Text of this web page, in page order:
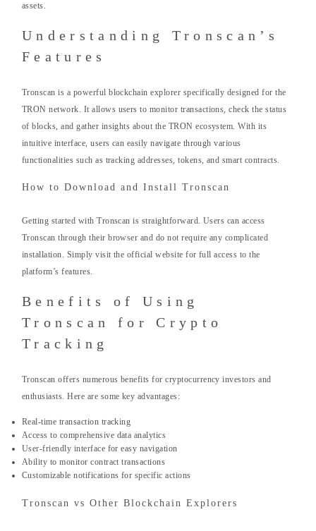
assets.
Understanding Tronscan’s
Features
Tronscan is a powerful blockchain explorer specifically designed for the
TRON network. It allows users to monitor transactions, check the status
of blocks, and gather insights about the TRON ecosystem. With its
intuitive interface, users can easily navigate through various
functionalities such as tracking addresses, tokens, and smart contracts.
How to Download and Install Tronscan
Getting started with Tronscan is straightforward. Users can access
Tronscan through their browser and do not require any complicated
installation. Simply visit the official website for full access to the
platform’s features.
Benefits of Using
Tronscan for Crypto
Tracking
Tronscan offers numerous benefits for cryptocurrency investors and
enthusiasts. Here are some key advantages:
Real-time transaction tracking
Access to comprehensive data analytics
User-friendly interface for easy navigation
Ability to monitor contract transactions
Customizable notifications for specific actions
Tronscan vs Other Blockchain Explorers